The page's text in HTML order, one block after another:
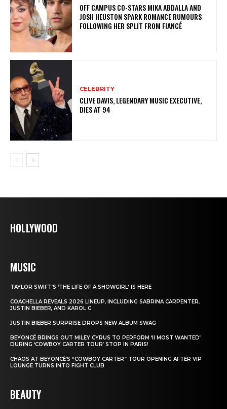
OFF CAMPUS CO-STARS MIKA ABDALLA AND
JOSH HEUSTON SPARK ROMANCE RUMOURS
FOLLOWING HER SPLIT FROM FIANCÉ
CELEBRITY
CLIVE DAVIS, LEGENDARY MUSIC EXECUTIVE,
DIES AT 94
HOLLYWOOD
MUSIC
TAYLOR SWIFT’S ‘THE LIFE OF A SHOWGIRL’ IS HERE
COACHELLA REVEALS 2026 LINEUP, INCLUDING SABRINA CARPENTER,
JUSTIN BIEBER, AND KAROL G
JUSTIN BIEBER SURPRISE DROPS NEW ALBUM SWAG
BEYONCÉ BRINGS OUT MILEY CYRUS TO PERFORM ‘II MOST WANTED’
DURING ‘COWBOY CARTER TOUR’ STOP IN PARIS!
CHAOS AT BEYONCÉ’S “COWBOY CARTER” TOUR OPENING AFTER VIP
LOUNGE TURNS INTO FIGHT CLUB
BEAUTY